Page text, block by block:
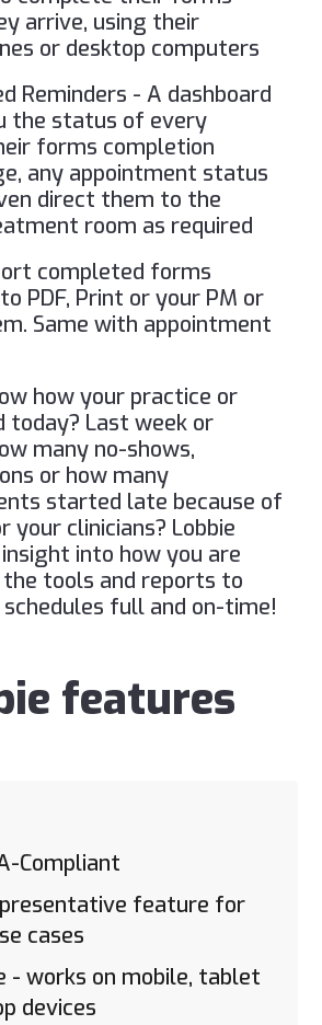
arrive, using their
or desktop computers
Reminders - A dashboard
the status of every
forms completion
any appointment status
direct them to the
room as required
completed forms
PDF, Print or your PM or
Same with appointment
how your practice or
today? Last week or
many no-shows,
or how many
started late because of
your clinicians? Lobbie
into how you are
the tools and reports to
schedules full and on-time!
features
Compliant
feature for
cases
- works on mobile, tablet
devices